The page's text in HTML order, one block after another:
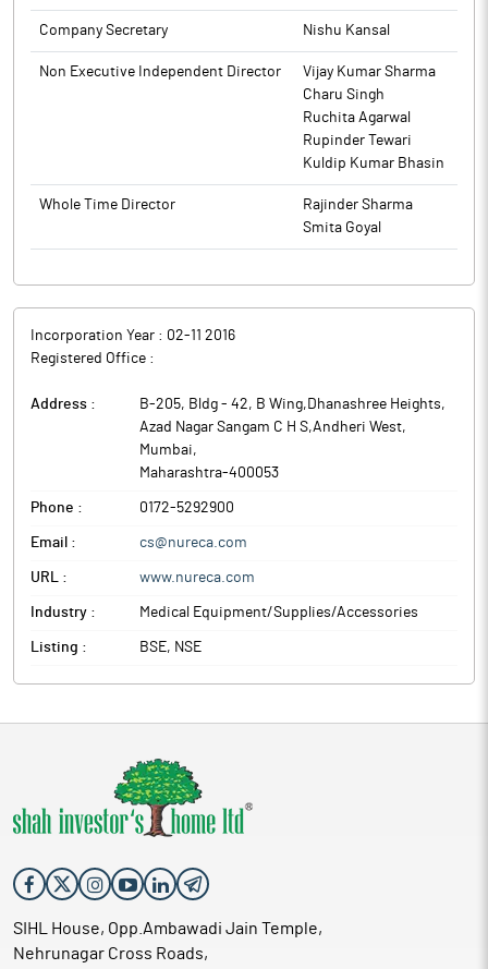
The above information is a part of company’s filings submitted
The above information is a part of company’s filings submitted
to BSE.
Company Secretary Nishu Kansal
Non Executive Independent Director
Vijay Kumar Sharma
Charu Singh
Ruchita Agarwal
Rupinder Tewari
Kuldip Kumar Bhasin
Whole Time Director
Rajinder Sharma
Smita Goyal
Incorporation Year : 02-11 2016
Registered Office :
Address :
B-205, Bldg - 42, B Wing,Dhanashree Heights,
Azad Nagar Sangam C H S,Andheri West,
Mumbai,
Maharashtra-400053
Phone : 0172-5292900
Email : cs@nureca.com
URL : www.nureca.com
Industry : Medical Equipment/Supplies/Accessories
Listing : BSE, NSE
SIHL House, Opp.Ambawadi Jain Temple,
Nehrunagar Cross Roads,